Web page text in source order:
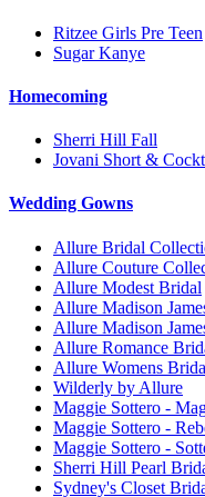
Ritzee Girls Pre Teen
Sugar Kanye
Homecoming
Sherri Hill Fall
Jovani Short &
Wedding Gowns
Allure Bridal
Allure Couture
Allure Modest Bridal
Allure Madison
Allure Madison
Allure Romance
Allure Womens
Wilderly by Allure
Maggie Sottero -
Maggie Sottero -
Maggie Sottero -
Sherri Hill Pearl
Sydney's Closet